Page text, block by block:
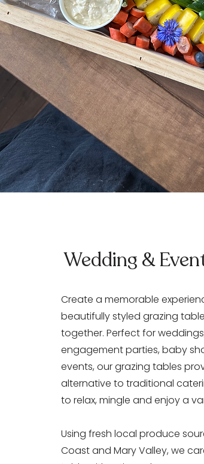
Wedding &
Create a memorable
beautifully styled grazing
together. Perfect for
engagement parties, baby
events, our grazing tables
alternative to traditional
to relax, mingle and enjoy a
Using fresh local produce
Coast and Mary Valley, we